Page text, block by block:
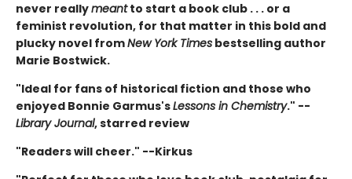
never reallymeantto start a book club . . . or a
feminist revolution, for that matter in this bold and
plucky novel fromNew York Times bestselling author
Marie Bostwick.
"Ideal for fans of historical fiction and those who
enjoyed Bonnie Garmus'sLessons in Chemistry." --
Library Journal, starred review
"Readers will cheer." --Kirkus